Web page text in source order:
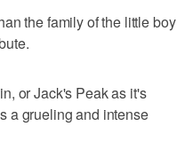
the family of the little boy
or Jack's Peak as it's
a grueling and intense